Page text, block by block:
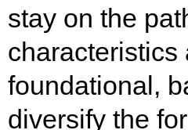
stay on the
characteristics
foundational,
diversify the